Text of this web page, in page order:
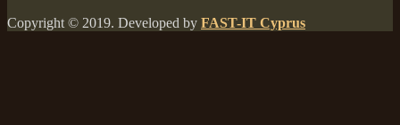
Copyright © 2019. Developed by FAST-IT Cyprus